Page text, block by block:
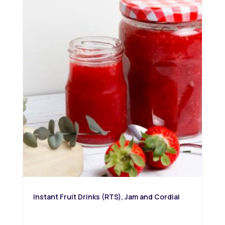
Instant Fruit Drinks (RTS), Jam and Cordial